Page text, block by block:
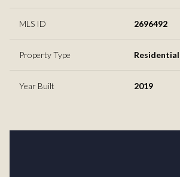
MLS ID 2696492
Property Type Residential
Year Built 2019